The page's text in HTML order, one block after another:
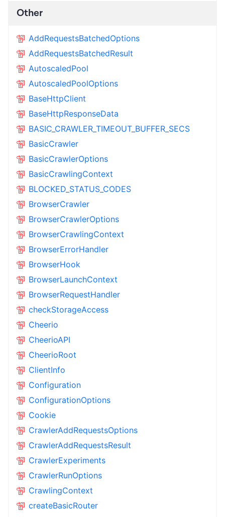
Other
AddRequestsBatchedOptions
AddRequestsBatchedResult
AutoscaledPool
AutoscaledPoolOptions
BaseHttpClient
BaseHttpResponseData
BASIC_CRAWLER_TIMEOUT_BUFFER_SECS
BasicCrawler
BasicCrawlerOptions
BasicCrawlingContext
BLOCKED_STATUS_CODES
BrowserCrawler
BrowserCrawlerOptions
BrowserCrawlingContext
BrowserErrorHandler
BrowserHook
BrowserLaunchContext
BrowserRequestHandler
checkStorageAccess
Cheerio
CheerioAPI
CheerioRoot
ClientInfo
Configuration
ConfigurationOptions
Cookie
CrawlerAddRequestsOptions
CrawlerAddRequestsResult
CrawlerExperiments
CrawlerRunOptions
CrawlingContext
createBasicRouter